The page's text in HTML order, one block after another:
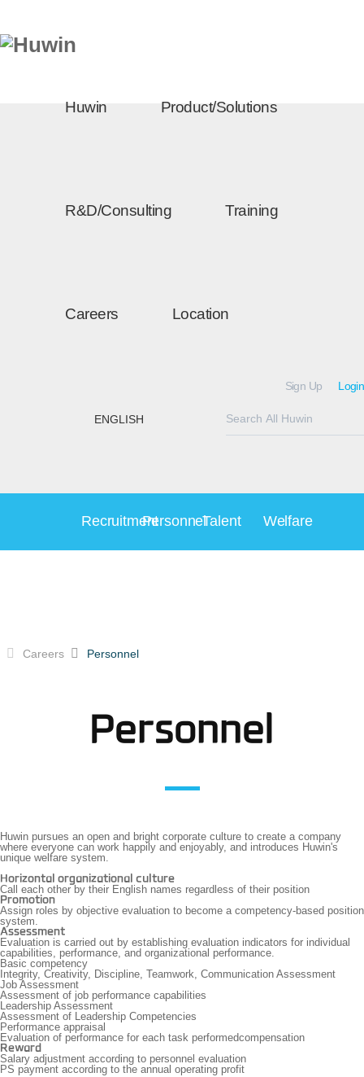
Huwin Product/Solutions
R&D/Consulting Training
Careers Location
ENGLISH
Sign Up Login
RecruitmentPersonnelTalent Welfare
Careers Personnel
Personnel
Huwin pursues an open and bright corporate culture to create a company
where everyone can work happily and enjoyably, and introduces Huwin's
unique welfare system.
Horizontal organizational culture
Call each other by their English names regardless of their position
Promotion
Assign roles by objective evaluation to become a competency-based position
system.
Assessment
Evaluation is carried out by establishing evaluation indicators for individual
capabilities, performance, and organizational performance.
Basic competency
Integrity, Creativity, Discipline, Teamwork, Communication Assessment
Job Assessment
Assessment of job performance capabilities
Leadership Assessment
Assessment of Leadership Competencies
Performance appraisal
Evaluation of performance for each task performedcompensation
Reward
Salary adjustment according to personnel evaluation
PS payment according to the annual operating profit